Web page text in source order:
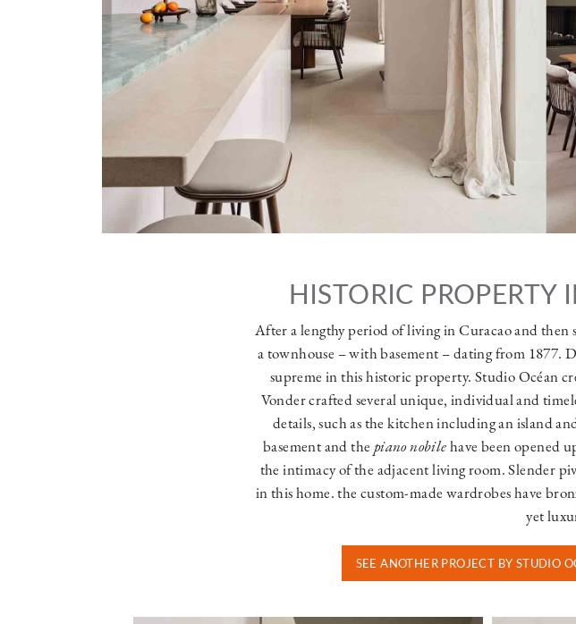
HISTORIC PROPERTY
After a lengthy period of living in Curacao and
a townhouse – with basement – dating from 1877.
supreme in this historic property. Studio Océan
Vonder crafted several unique, individual and
details, such as the kitchen including an island
basement and the piano nobilehave been opened
the intimacy of the adjacent living room. Slender
in this home. the custom-made wardrobes have
yet
SEE ANOTHER PROJECT BY STUDIO